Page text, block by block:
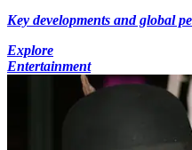
Key developments and global
Explore
Entertainment